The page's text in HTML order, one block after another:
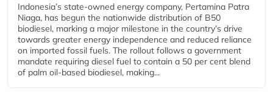
Indonesia’s state-owned energy company, Pertamina Patra
Niaga, has begun the nationwide distribution of B50
biodiesel, marking a major milestone in the country’s drive
towards greater energy independence and reduced reliance
on imported fossil fuels. The rollout follows a government
mandate requiring diesel fuel to contain a 50 per cent blend
of palm oil-based biodiesel, making...